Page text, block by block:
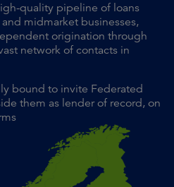
quality pipeline of loans
midmarket businesses,
origination through
network of contacts in
bound to invite Federated
them as lender of record, on